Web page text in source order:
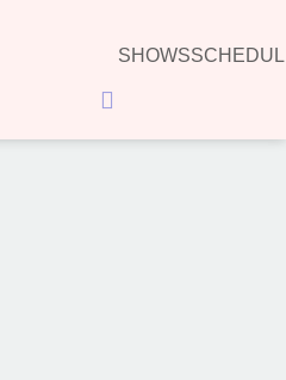
SHOWS
Hamburger Toggle Menu